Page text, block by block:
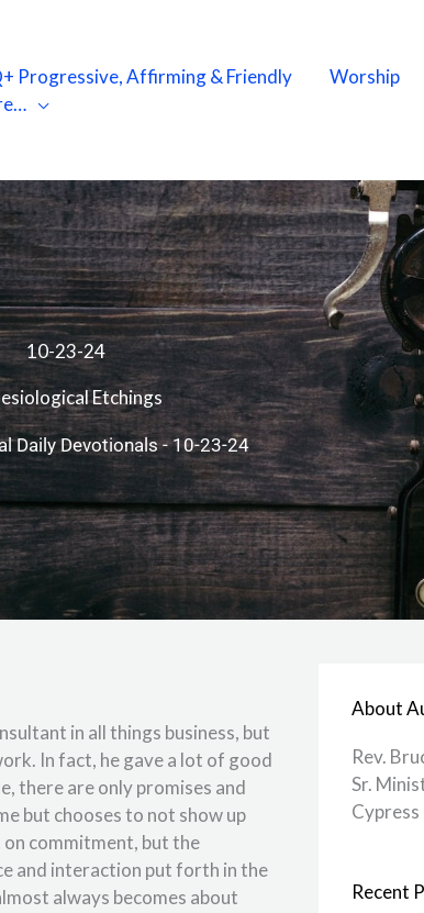
Progressive, Affirming & Friendly Worship
10-23-24
Etchings
Daily Devotionals-10-23-24
in all things business, but
In fact, he gave a lot of good
there are only promises and
but chooses to not show up
on commitment, but the
and interaction put forth in the
always becomes about
About
Rev.
Sr.
Recent